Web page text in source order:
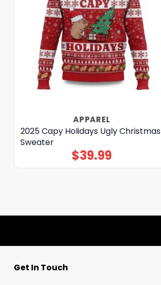
APPAREL
2025 Capy Holidays Ugly Christmas
Sweater
$39.99
Get In Touch